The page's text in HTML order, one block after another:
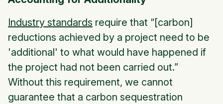
Industry standards require that “[carbon]
reductions achieved by a project need to be
'additional' to what would have happened if
the project had not been carried out.”
Without this requirement, we cannot
guarantee that a carbon sequestration